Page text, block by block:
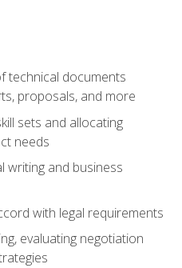
technical documents
proposals, and more
sets and allocating
needs
writing and business
with legal requirements
evaluating negotiation